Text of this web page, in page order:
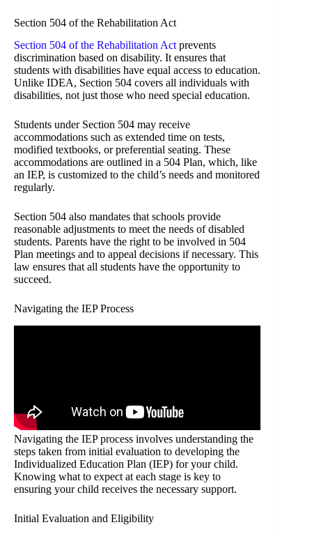
Section 504 of the Rehabilitation Act
Section 504 of the Rehabilitation Act prevents
discrimination based on disability. It ensures that
students with disabilities have equal access to education.
Unlike IDEA, Section 504 covers all individuals with
disabilities, not just those who need special education.
Students under Section 504 may receive
accommodations such as extended time on tests,
modified textbooks, or preferential seating. These
accommodations are outlined in a 504 Plan, which, like
an IEP, is customized to the child’s needs and monitored
regularly.
Section 504 also mandates that schools provide
reasonable adjustments to meet the needs of disabled
students. Parents have the right to be involved in 504
Plan meetings and to appeal decisions if necessary. This
law ensures that all students have the opportunity to
succeed.
Navigating the IEP Process
Navigating the IEP process involves understanding the
steps taken from initial evaluation to developing the
Individualized Education Plan (IEP) for your child.
Knowing what to expect at each stage is key to
ensuring your child receives the necessary support.
Initial Evaluation and Eligibility